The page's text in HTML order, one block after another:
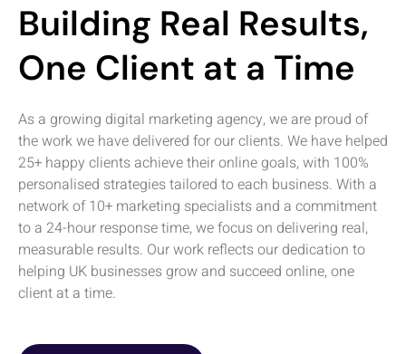
Building Real Results,
One Client at a Time
As a growing digital marketing agency, we are proud of
the work we have delivered for our clients. We have helped
25+ happy clients achieve their online goals, with 100%
personalised strategies tailored to each business. With a
network of 10+ marketing specialists and a commitment
to a 24-hour response time, we focus on delivering real,
measurable results. Our work reflects our dedication to
helping UK businesses grow and succeed online, one
client at a time.